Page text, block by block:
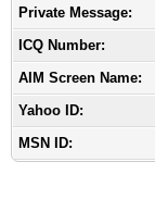
Private Message:
ICQ Number:
AIM Screen Name:
Yahoo ID:
MSN ID: